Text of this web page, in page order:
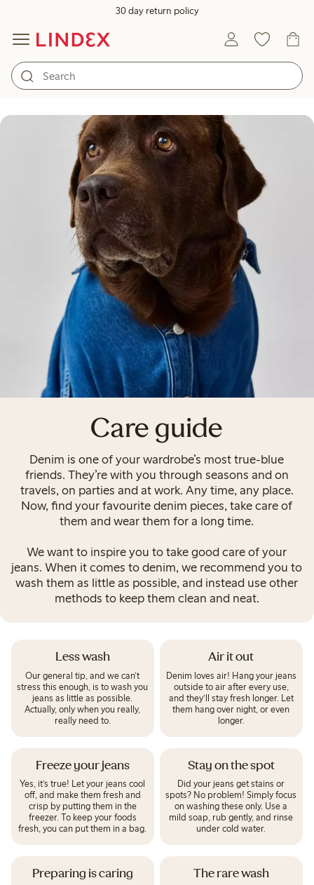
30 day return policy
Care guide
Care guide
Denim is one of your wardrobe’s most true-blue
friends. They’re with you through seasons and on
travels, on parties and at work. Any time, any place.
Now, find your favourite denim pieces, take care of
them and wear them for a long time.
We want to inspire you to take good care of your
jeans. When it comes to denim, we recommend you to
wash them as little as possible, and instead use other
methods to keep them clean and neat.
Less wash
Our general tip, and we can’t
stress this enough, is to wash you
jeans as little as possible.
Actually, only when you really,
really need to.
Air it out
Denim loves air! Hang your jeans
outside to air after every use,
and they’ll stay fresh longer. Let
them hang over night, or even
longer.
Freeze your jeans
Yes, it’s true! Let your jeans cool
off, and make them fresh and
crisp by putting them in the
freezer. To keep your foods
fresh, you can put them in a bag.
Stay on the spot
Did your jeans get stains or
spots? No problem! Simply focus
on washing these only. Use a
mild soap, rub gently, and rinse
under cold water.
Preparing is caring The rare wash